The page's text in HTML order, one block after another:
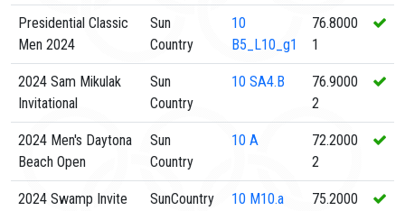
Presidential Classic
Men 2024
Sun
Country
10
B5_L10_g1
76.8000
1
2024 Sam Mikulak
Invitational
Sun
Country
10 SA4.B
76.9000
2
2024 Men's Daytona
Beach Open
Sun
Country
10 A
72.2000
2
2024 Swamp Invite SunCountry 10 M10.a
75.2000